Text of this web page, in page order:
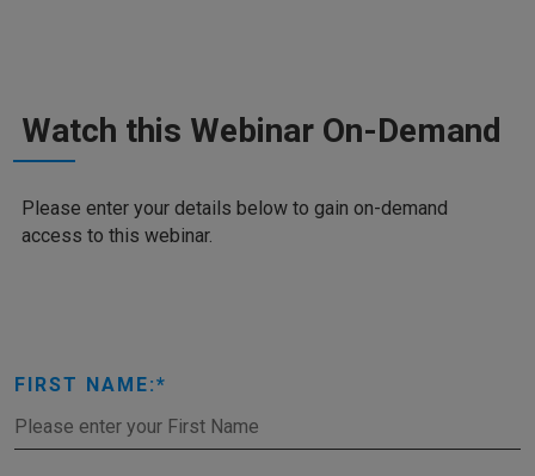
Watch this Webinar On-Demand
Please enter your details below to gain on-demand
access to this webinar.
FIRST NAME: